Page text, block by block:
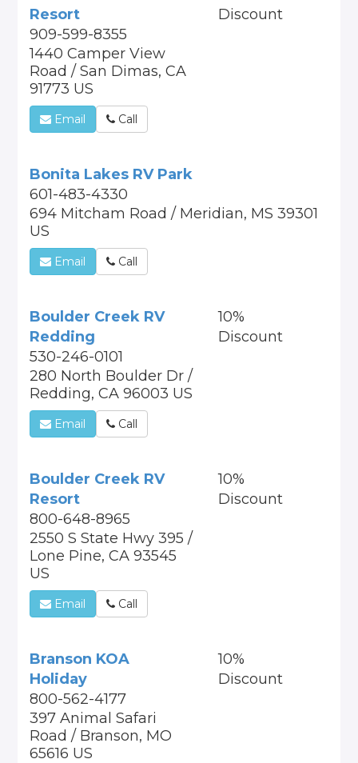
Resort
909-599-8355
1440 Camper View
Road / San Dimas, CA
91773 US
Discount
Email Call
Bonita Lakes RV Park
601-483-4330
694 Mitcham Road / Meridian, MS 39301
US
Email Call
Boulder Creek RV
Redding
530-246-0101
280 North Boulder Dr /
Redding, CA 96003 US
10%
Discount
Email Call
Boulder Creek RV
Resort
800-648-8965
2550 S State Hwy 395 /
Lone Pine, CA 93545
US
10%
Discount
Email Call
Branson KOA
Holiday
800-562-4177
397 Animal Safari
Road / Branson, MO
65616 US
10%
Discount